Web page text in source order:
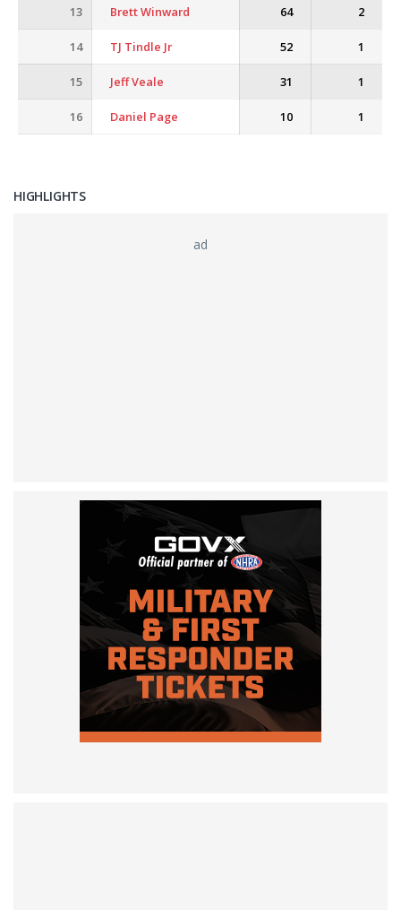
13 Brett Winward 64 2
14 TJ Tindle Jr 52 1
15 Jeff Veale 31 1
16 Daniel Page 10 1
HIGHLIGHTS
ad